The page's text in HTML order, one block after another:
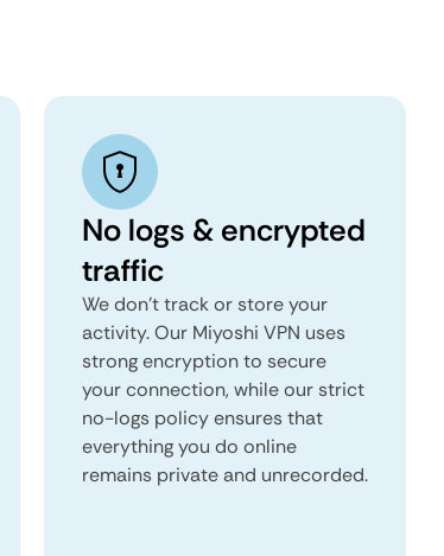
No logs & encrypted
traffic
We don't track or store your
activity. Our Miyoshi VPN uses
strong encryption to secure
your connection, while our strict
no-logs policy ensures that
everything you do online
remains private and unrecorded.